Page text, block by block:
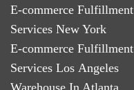
E-commerce Fulfillment
Services New York
E-commerce Fulfillment
Services Los Angeles
Warehouse In Atlanta